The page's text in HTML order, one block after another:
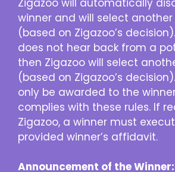
winner and will select another
(based on Zigazoo’s
does not hear back from a
then Zigazoo will select
(based on Zigazoo’s
only be awarded to the
complies with these rules. If
Zigazoo, a winner must
provided winner’s affidavit.
Announcement of the Winner: